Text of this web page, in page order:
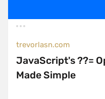
trevorlasn.com
JavaScript's ??=
Made Simple